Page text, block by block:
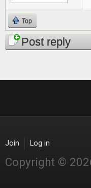
Top
Post reply
Join Log in
Copyright ©